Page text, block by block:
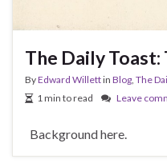
The Daily
ByEdward Willettin Blog The
1 min to read
Leave
Background here.